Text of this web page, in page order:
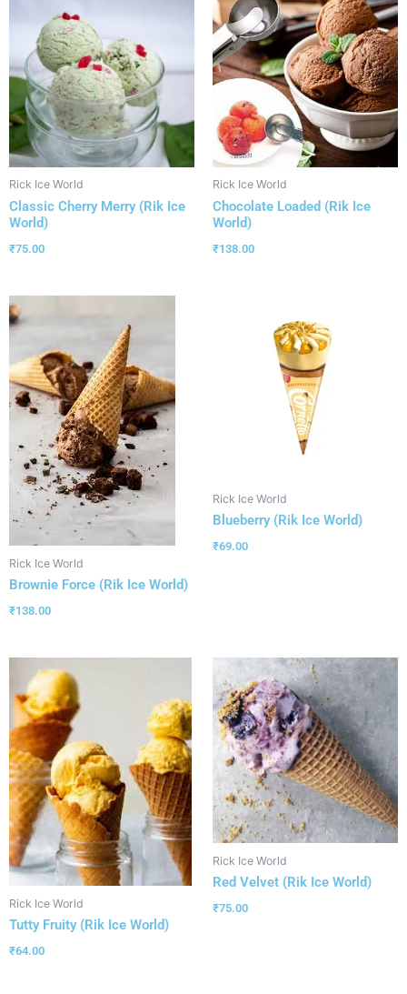
Rick Ice World
Classic Cherry Merry (Rik Ice
World)
₹75.00
Rick Ice World
Chocolate Loaded (Rik Ice
World)
₹138.00
Rick Ice World
Brownie Force (Rik Ice World)
₹138.00
Rick Ice World
Blueberry (Rik Ice World)
₹69.00
Rick Ice World
Tutty Fruity (Rik Ice World)
₹64.00
Rick Ice World
Red Velvet (Rik Ice World)
₹75.00